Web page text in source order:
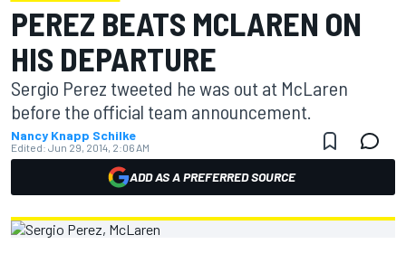
PEREZ BEATS MCLAREN ON
HIS DEPARTURE
Sergio Perez tweeted he was out at McLaren
before the official team announcement.
Nancy Knapp Schilke
Edited: Jun 29, 2014, 2:06 AM
ADD AS A PREFERRED SOURCE